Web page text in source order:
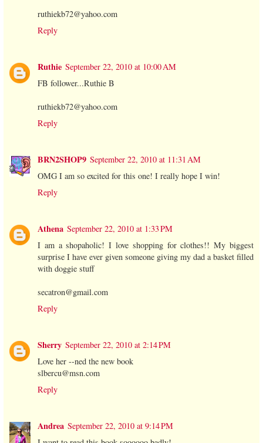
ruthiekb72@yahoo.com
Reply
Ruthie September 22, 2010 at 10:00 AM
FB follower...Ruthie B
ruthiekb72@yahoo.com
Reply
BRN2SHOP9 September 22, 2010 at 11:31 AM
OMG I am so excited for this one! I really hope I win!
Reply
Athena September 22, 2010 at 1:33 PM
I am a shopaholic! I love shopping for clothes!! My biggest
surprise I have ever given someone giving my dad a basket filled
with doggie stuff
secatron@gmail.com
Reply
Sherry September 22, 2010 at 2:14 PM
Love her --ned the new book
slbercu@msn.com
Reply
Andrea September 22, 2010 at 9:14 PM